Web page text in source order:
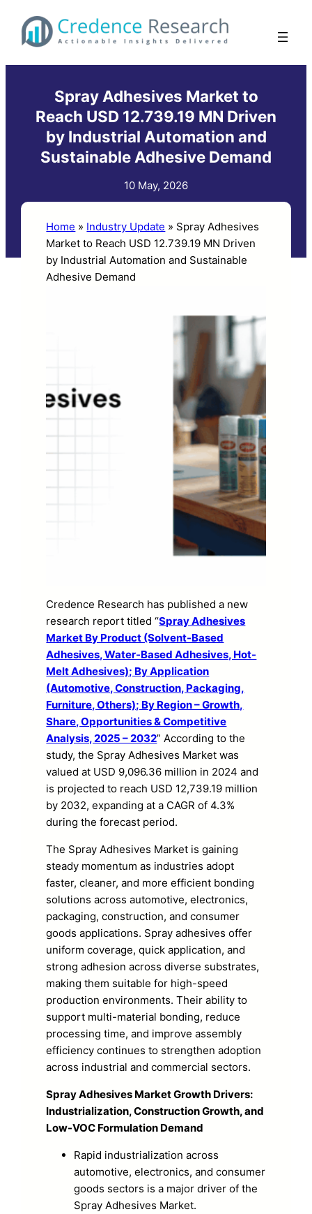
content
Spray Adhesives Market to
Reach USD 12.739.19 MN Driven
by Industrial Automation and
Sustainable Adhesive Demand
10 May, 2026
Home » Industry Update » Spray Adhesives
Market to Reach USD 12.739.19 MN Driven
by Industrial Automation and Sustainable
Adhesive Demand
Credence Research has published a new
research report titled “Spray Adhesives
Market By Product (Solvent-Based
Adhesives, Water-Based Adhesives, Hot-
Melt Adhesives); By Application
(Automotive, Construction, Packaging,
Furniture, Others); By Region – Growth,
Share, Opportunities & Competitive
Analysis, 2025 – 2032” According to the
study, the Spray Adhesives Market was
valued at USD 9,096.36 million in 2024 and
is projected to reach USD 12,739.19 million
by 2032, expanding at a CAGR of 4.3%
during the forecast period.
The Spray Adhesives Market is gaining
steady momentum as industries adopt
faster, cleaner, and more efficient bonding
solutions across automotive, electronics,
packaging, construction, and consumer
goods applications. Spray adhesives offer
uniform coverage, quick application, and
strong adhesion across diverse substrates,
making them suitable for high-speed
production environments. Their ability to
support multi-material bonding, reduce
processing time, and improve assembly
efficiency continues to strengthen adoption
across industrial and commercial sectors.
Spray Adhesives Market Growth Drivers:
Industrialization, Construction Growth, and
Low-VOC Formulation Demand
Rapid industrialization across
automotive, electronics, and consumer
goods sectors is a major driver of the
Spray Adhesives Market.